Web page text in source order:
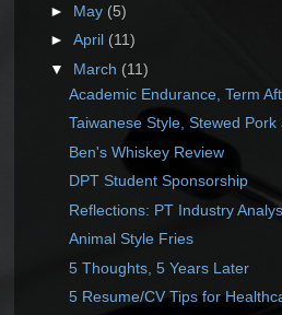
► May (5)
► April (11)
▼ March (11)
Academic Endurance, Term
Taiwanese Style, Stewed Pork
Ben's Whiskey Review
DPT Student Sponsorship
Reflections: PT Industry
Animal Style Fries
5 Thoughts, 5 Years Later
5 Resume/CV Tips for